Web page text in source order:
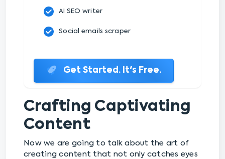
AI SEO writer
Social emails scraper
Get Started. It's Free.
Crafting Captivating
Content
Now we are going to talk about the art of
creating content that not only catches eyes